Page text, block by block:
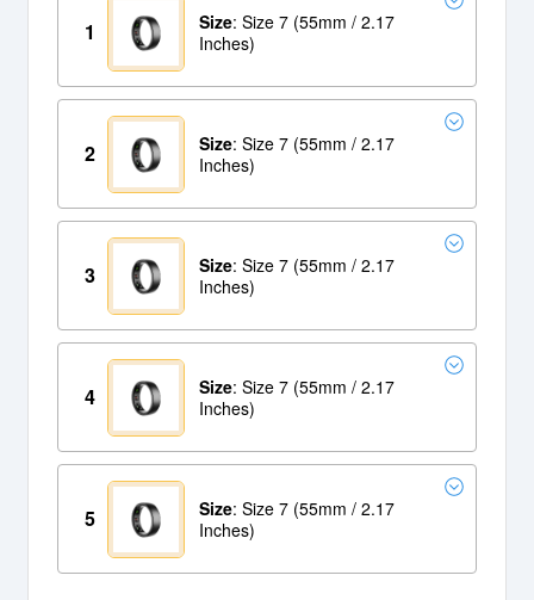
1 Size: Size 7 (55mm / 2.17
Inches)
2 Size: Size 7 (55mm / 2.17
Inches)
3 Size: Size 7 (55mm / 2.17
Inches)
4 Size: Size 7 (55mm / 2.17
Inches)
5 Size: Size 7 (55mm / 2.17
Inches)